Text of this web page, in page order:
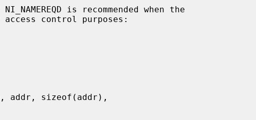
control purposes: